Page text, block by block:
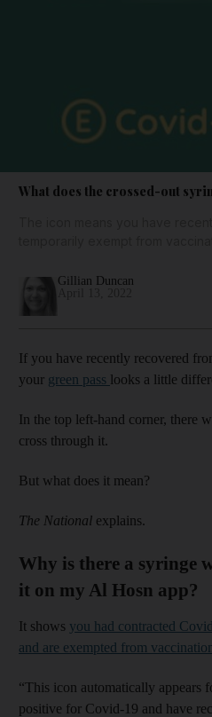
What does the crossed-out
Gillian Duncan
If you have recently recovered
your green pass looks a little
In the top left-hand corner, there
cross through it.
But what does it mean?
The National explains.
Why is there a syringe
it on my Al Hosn app?
It shows you had contracted
and are exempted from
“This icon automatically appears
positive for Covid-19 and have